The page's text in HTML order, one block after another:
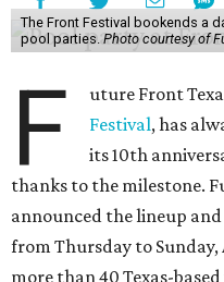
The Front Festival bookends a
pool parties. Photo courtesy of
F uture Front
Festival, has
its 10th
thanks to the milestone.
announced the lineup
from Thursday to
more than 40 Texas-